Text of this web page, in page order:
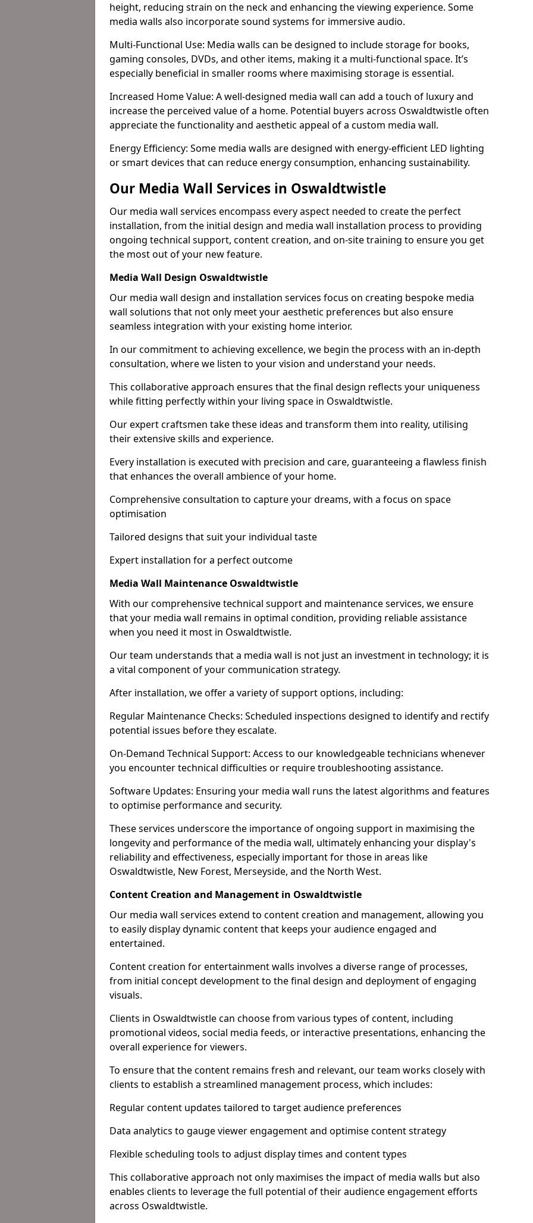
height, reducing strain on the neck and enhancing the viewing experience. Some
media walls also incorporate sound systems for immersive audio.
Multi-Functional Use: Media walls can be designed to include storage for books,
gaming consoles, DVDs, and other items, making it a multi-functional space. It’s
especially beneficial in smaller rooms where maximising storage is essential.
Increased Home Value: A well-designed media wall can add a touch of luxury and
increase the perceived value of a home. Potential buyers across Oswaldtwistle often
appreciate the functionality and aesthetic appeal of a custom media wall.
Energy Efficiency: Some media walls are designed with energy-efficient LED lighting
or smart devices that can reduce energy consumption, enhancing sustainability.
Our Media Wall Services in Oswaldtwistle
Our media wall services encompass every aspect needed to create the perfect
installation, from the initial design and media wall installation process to providing
ongoing technical support, content creation, and on-site training to ensure you get
the most out of your new feature.
Media Wall Design Oswaldtwistle
Our media wall design and installation services focus on creating bespoke media
wall solutions that not only meet your aesthetic preferences but also ensure
seamless integration with your existing home interior.
In our commitment to achieving excellence, we begin the process with an in-depth
consultation, where we listen to your vision and understand your needs.
This collaborative approach ensures that the final design reflects your uniqueness
while fitting perfectly within your living space in Oswaldtwistle.
Our expert craftsmen take these ideas and transform them into reality, utilising
their extensive skills and experience.
Every installation is executed with precision and care, guaranteeing a flawless finish
that enhances the overall ambience of your home.
Comprehensive consultation to capture your dreams, with a focus on space
optimisation
Tailored designs that suit your individual taste
Expert installation for a perfect outcome
Media Wall Maintenance Oswaldtwistle
With our comprehensive technical support and maintenance services, we ensure
that your media wall remains in optimal condition, providing reliable assistance
when you need it most in Oswaldtwistle.
Our team understands that a media wall is not just an investment in technology; it is
a vital component of your communication strategy.
After installation, we offer a variety of support options, including:
Regular Maintenance Checks: Scheduled inspections designed to identify and rectify
potential issues before they escalate.
On-Demand Technical Support: Access to our knowledgeable technicians whenever
you encounter technical difficulties or require troubleshooting assistance.
Software Updates: Ensuring your media wall runs the latest algorithms and features
to optimise performance and security.
These services underscore the importance of ongoing support in maximising the
longevity and performance of the media wall, ultimately enhancing your display's
reliability and effectiveness, especially important for those in areas like
Oswaldtwistle, New Forest, Merseyside, and the North West.
Content Creation and Management in Oswaldtwistle
Our media wall services extend to content creation and management, allowing you
to easily display dynamic content that keeps your audience engaged and
entertained.
Content creation for entertainment walls involves a diverse range of processes,
from initial concept development to the final design and deployment of engaging
visuals.
Clients in Oswaldtwistle can choose from various types of content, including
promotional videos, social media feeds, or interactive presentations, enhancing the
overall experience for viewers.
To ensure that the content remains fresh and relevant, our team works closely with
clients to establish a streamlined management process, which includes:
Regular content updates tailored to target audience preferences
Data analytics to gauge viewer engagement and optimise content strategy
Flexible scheduling tools to adjust display times and content types
This collaborative approach not only maximises the impact of media walls but also
enables clients to leverage the full potential of their audience engagement efforts
across Oswaldtwistle.